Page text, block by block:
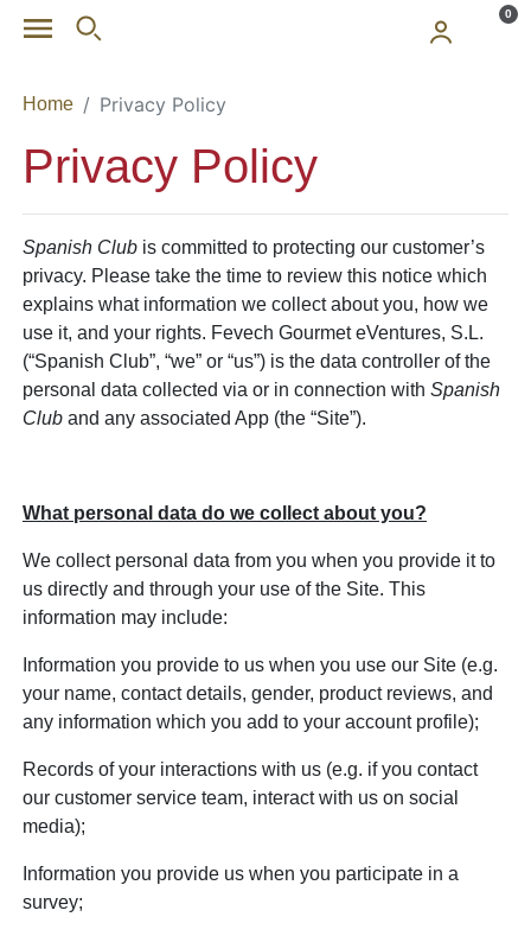
Skip to main content 0
Home Privacy Policy
Privacy Policy
Spanish Club is committed to protecting our customer’s
privacy. Please take the time to review this notice which
explains what information we collect about you, how we
use it, and your rights. Fevech Gourmet eVentures, S.L.
(“Spanish Club”, “we” or “us”) is the data controller of the
personal data collected via or in connection with Spanish
Club and any associated App (the “Site”).
What personal data do we collect about you?
We collect personal data from you when you provide it to
us directly and through your use of the Site. This
information may include:
Information you provide to us when you use our Site (e.g.
your name, contact details, gender, product reviews, and
any information which you add to your account profile);
Records of your interactions with us (e.g. if you contact
our customer service team, interact with us on social
media);
Information you provide us when you participate in a
survey;